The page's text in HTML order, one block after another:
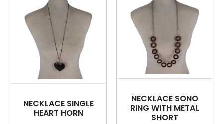
NECKLACE SINGLE
HEART HORN
NECKLACE SONO
RING WITH METAL
SHORT